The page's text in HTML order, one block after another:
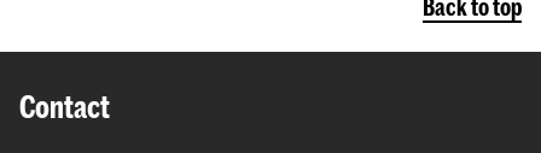
Back to top
Contact